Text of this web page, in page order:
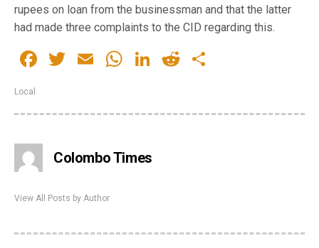
rupees on loan from the businessman and that the latter
had made three complaints to the CID regarding this.
Facebook
Twitter
EmailWhatsApp
LinkedIn
Reddit
Local
Colombo Times
View All Posts by Author